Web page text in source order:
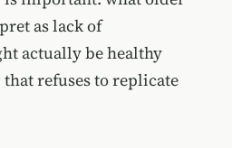
as lack of
actually be healthy
refuses to replicate